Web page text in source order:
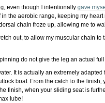
even though I intentionallygave
the aerobic range, keeping my
chain froze up, allowing me to
out, to allow my muscular chain
do not give the leg an actual
It is actually an extremely
boat. From the catch to the
finish, when your sliding seat is
lube!